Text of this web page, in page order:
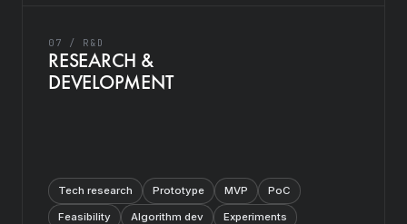
07 / R&D
RESEARCH &
DEVELOPMENT
Tech research Prototype MVP PoC
Feasibility Algorithm dev Experiments